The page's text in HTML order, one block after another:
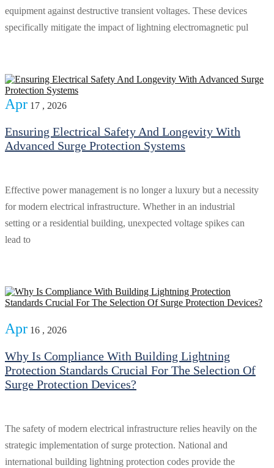
equipment against destructive transient voltages. These devices
specifically mitigate the impact of lightning electromagnetic pul
Apr 17 , 2026
Ensuring Electrical Safety And Longevity With
Advanced Surge Protection Systems
Effective power management is no longer a luxury but a necessity
for modern electrical infrastructure. Whether in an industrial
setting or a residential building, unexpected voltage spikes can
lead to
Apr 16 , 2026
Why Is Compliance With Building Lightning
Protection Standards Crucial For The Selection Of
Surge Protection Devices?
The safety of modern electrical infrastructure relies heavily on the
strategic implementation of surge protection. National and
international building lightning protection codes provide the